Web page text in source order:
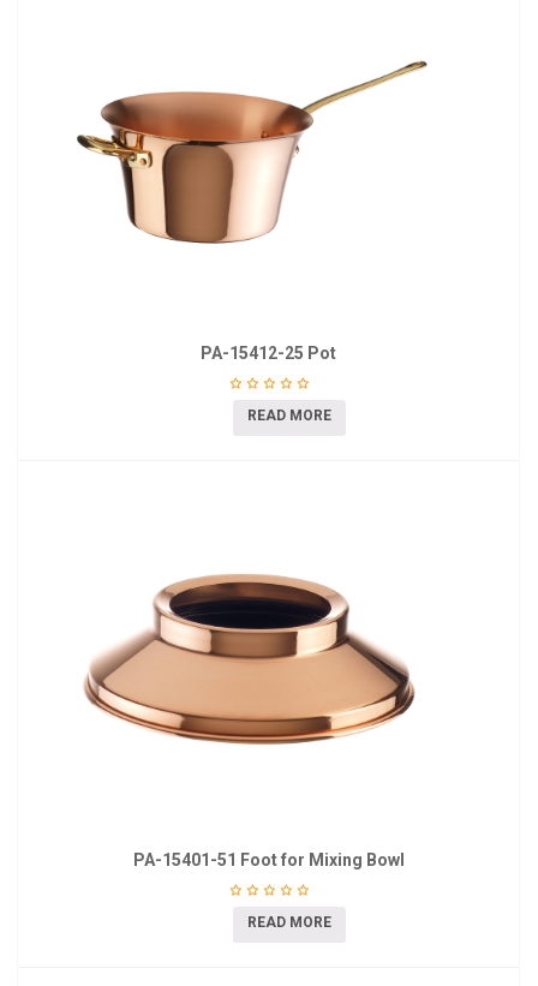
PA-15412-25 Pot
READ MORE
PA-15401-51 Foot for Mixing Bowl
READ MORE